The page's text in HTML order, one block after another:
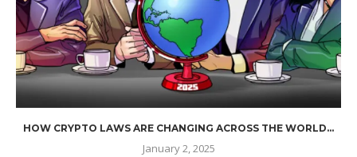
HOW CRYPTO LAWS ARE CHANGING ACROSS THE WORLD...
January 2, 2025